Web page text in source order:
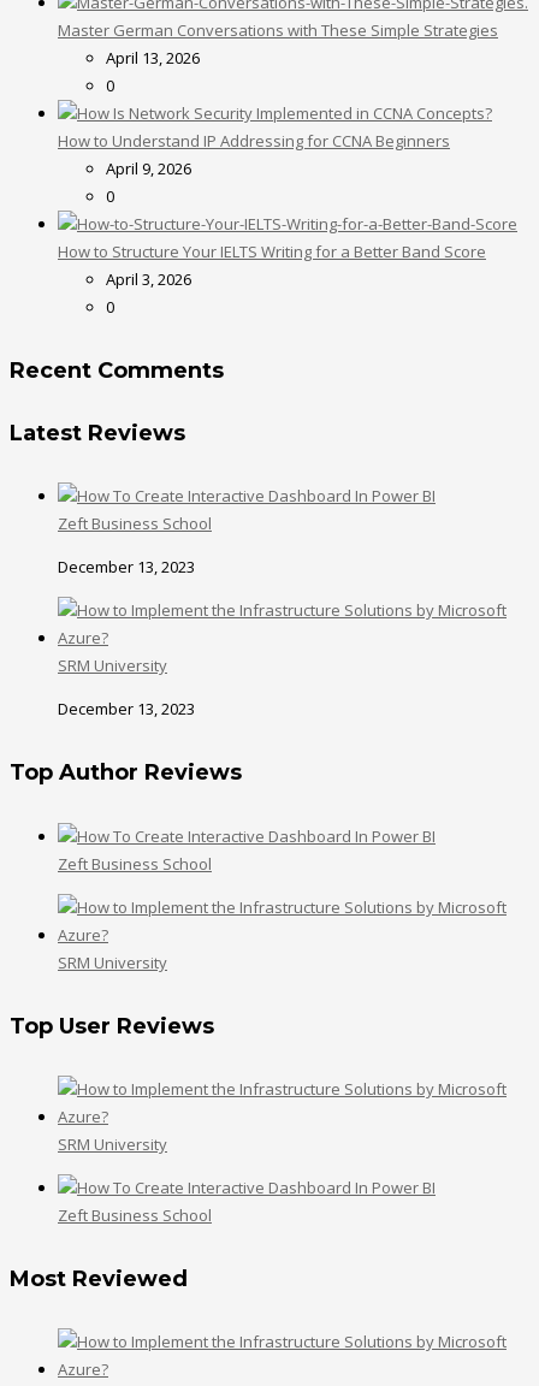
Master German Conversations with These Simple Strategies
April 13, 2026
0
How to Understand IP Addressing for CCNA Beginners
April 9, 2026
0
How to Structure Your IELTS Writing for a Better Band Score
April 3, 2026
0
Recent Comments
Latest Reviews
Zeft Business School
December 13, 2023
SRM University
December 13, 2023
Top Author Reviews
Zeft Business School
SRM University
Top User Reviews
SRM University
Zeft Business School
Most Reviewed